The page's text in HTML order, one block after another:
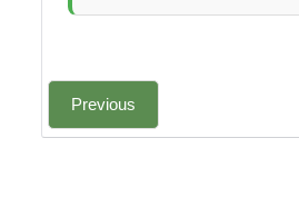
Previous